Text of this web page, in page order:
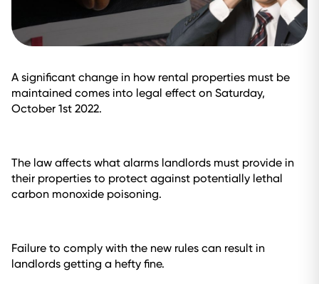
A significant change in how rental properties must be
maintained comes into legal effect on Saturday,
October 1st 2022.
The law affects what alarms landlords must provide in
their properties to protect against potentially lethal
carbon monoxide poisoning.
Failure to comply with the new rules can result in
landlords getting a hefty fine.